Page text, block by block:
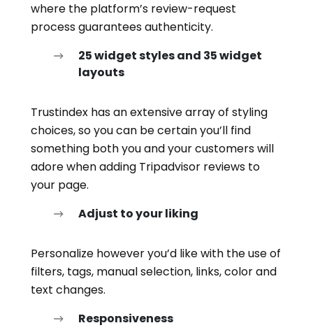
where the platform’s review-request
process guarantees authenticity.
25 widget styles and 35 widget
layouts
Trustindex has an extensive array of styling
choices, so you can be certain you’ll find
something both you and your customers will
adore when adding Tripadvisor reviews to
your page.
Adjust to your liking
Personalize however you’d like with the use of
filters, tags, manual selection, links, color and
text changes.
Responsiveness